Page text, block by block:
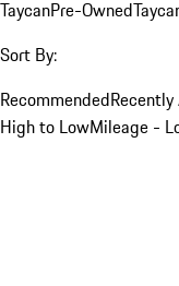
TaycanPre-Owned
Sort By:
Recommended
High to LowMileage -